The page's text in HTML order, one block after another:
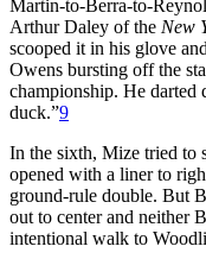
Martin-to-Berra-to-
Arthur Daley of the New
scooped it in his glove
Owens bursting off the
championship. He darted
duck.”9
In the sixth, Mize tried to
opened with a liner to
ground-rule double. But
out to center and neither
intentional walk to